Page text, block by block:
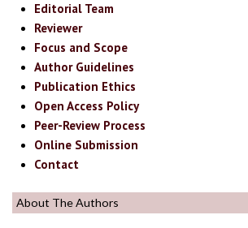
Editorial Team
Reviewer
Focus and Scope
Author Guidelines
Publication Ethics
Open Access Policy
Peer-Review Process
Online Submission
Contact
About The Authors